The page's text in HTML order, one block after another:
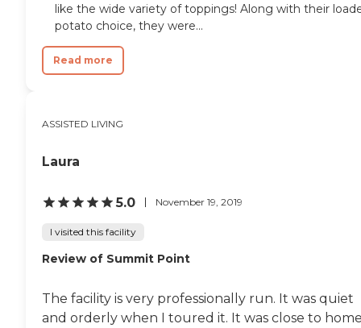
like the wide variety of toppings! Along with their
potato choice, they were...
Read more
ASSISTED LIVING
Laura
5.0 November 19, 2019
I visited this facility
Review of Summit Point
The facility is very professionally run. It was quiet
and orderly when I toured it. It was close to